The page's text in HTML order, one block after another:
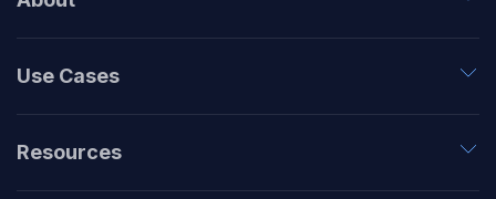
Use Cases
Resources